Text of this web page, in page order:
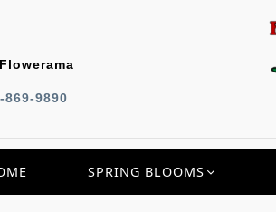
Flowerama
869-9890
SPRING BLOOMS